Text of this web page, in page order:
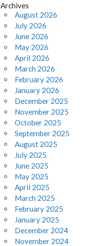
Archives
August 2026
July 2026
June 2026
May 2026
April 2026
March 2026
February 2026
January 2026
December 2025
November 2025
October 2025
September 2025
August 2025
July 2025
June 2025
May 2025
April 2025
March 2025
February 2025
January 2025
December 2024
November 2024